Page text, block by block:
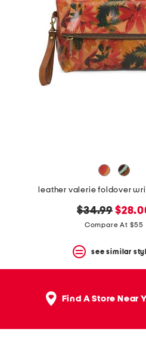
leather valerie foldover
original
price:
$34.99 new
price:
Compare At $55
see similar
Find A Store Near